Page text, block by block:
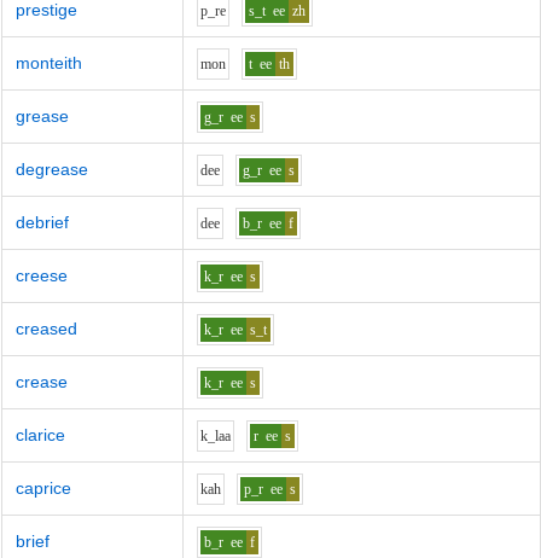
prestige p_re s_t ee zh
monteith mon t ee th
grease g_r ee s
degrease dee g_r ee s
debrief dee b_r ee f
creese k_r ee s
creased k_r ee s_t
crease k_r ee s
clarice k_laa r ee s
caprice kah p_r ee s
brief b_r ee f